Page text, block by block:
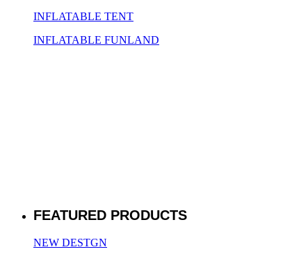
INFLATABLE TENT
INFLATABLE FUNLAND
FEATURED PRODUCTS
NEW DESTGN